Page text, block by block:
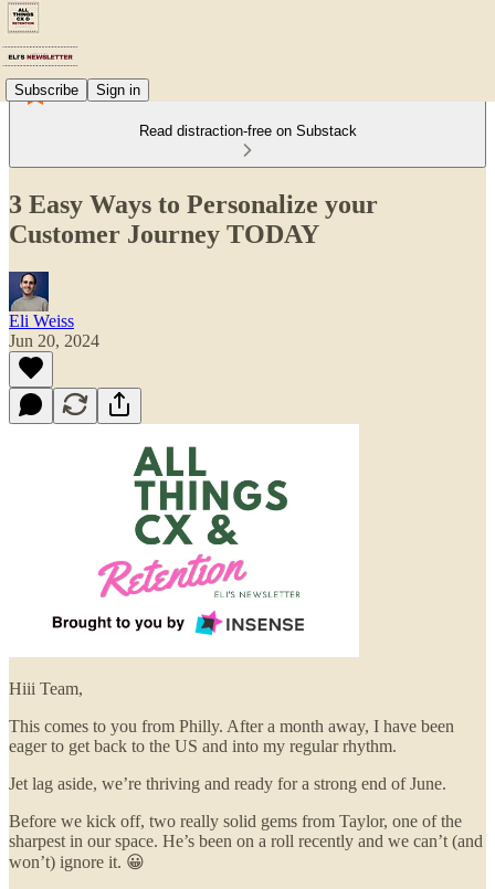
Subscribe Sign in
Read distraction-free on Substack
3 Easy Ways to Personalize your
Customer Journey TODAY
Eli Weiss
Jun 20, 2024
Hiii Team,
This comes to you from Philly. After a month away, I have been
eager to get back to the US and into my regular rhythm.
Jet lag aside, we’re thriving and ready for a strong end of June.
Before we kick off, two really solid gems from Taylor, one of the
sharpest in our space. He’s been on a roll recently and we can’t (and
won’t) ignore it. 😀